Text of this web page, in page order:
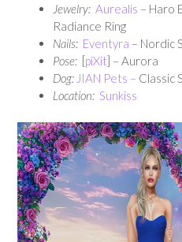
Jewelry: Aurealis – Haro
Radiance Ring
Nails: Eventyra – Nordic
Pose: [piXit] – Aurora
Dog: JIAN Pets – Classic
Location: Sunkiss